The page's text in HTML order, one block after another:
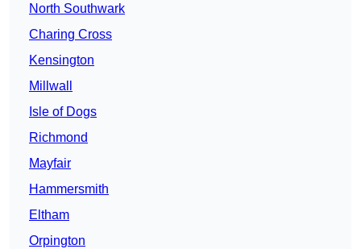
North Southwark
Charing Cross
Kensington
Millwall
Isle of Dogs
Richmond
Mayfair
Hammersmith
Eltham
Orpington